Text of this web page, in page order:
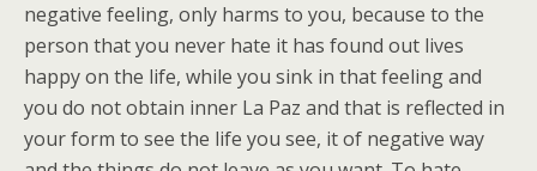
negative feeling, only harms to you, because to the
person that you never hate it has found out lives
happy on the life, while you sink in that feeling and
you do not obtain inner La Paz and that is reflected in
your form to see the life you see, it of negative way